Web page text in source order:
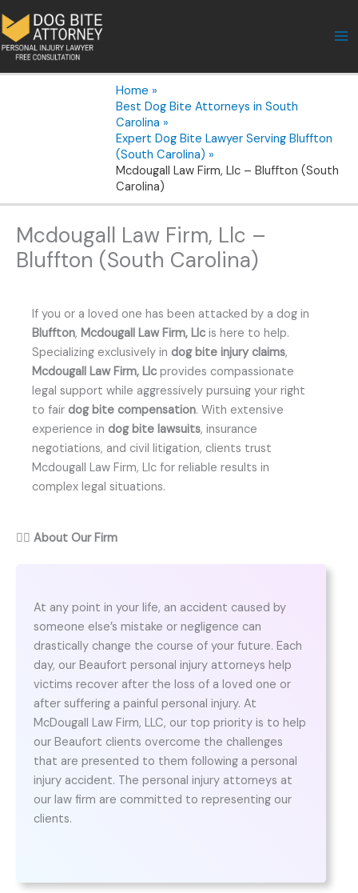
to
content
Home
Best Dog Bite Attorneys in South
Carolina
Expert Dog Bite Lawyer Serving Bluffton
(South Carolina)
Mcdougall Law Firm, Llc – Bluffton (South
Carolina)
Mcdougall Law Firm, Llc –
Bluffton (South Carolina)
If you or a loved one has been attacked by a dog in
Bluffton, Mcdougall Law Firm, Llc is here to help.
Specializing exclusively in dog bite injury claims,
Mcdougall Law Firm, Llc provides compassionate
legal support while aggressively pursuing your right
to fair dog bite compensation. With extensive
experience in dog bite lawsuits, insurance
negotiations, and civil litigation, clients trust
Mcdougall Law Firm, Llc for reliable results in
complex legal situations.
👨‍⚖️ About Our Firm
At any point in your life, an accident caused by
someone else’s mistake or negligence can
drastically change the course of your future. Each
day, our Beaufort personal injury attorneys help
victims recover after the loss of a loved one or
after suffering a painful personal injury. At
McDougall Law Firm, LLC, our top priority is to help
our Beaufort clients overcome the challenges
that are presented to them following a personal
injury accident. The personal injury attorneys at
our law firm are committed to representing our
clients.